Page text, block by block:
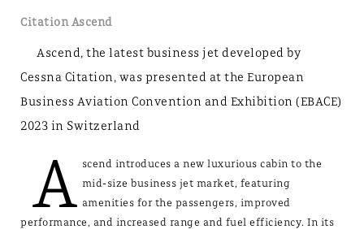
Citation Ascend
Ascend, the latest business jet developed by
Cessna Citation, was presented at the European
Business Aviation Convention and Exhibition (EBACE)
2023 in Switzerland
A scend introduces a new luxurious cabin to the
mid-size business jet market, featuring
amenities for the passengers, improved
performance, and increased range and fuel efficiency. In its